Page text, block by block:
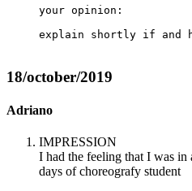
your opinion:
explain shortly if and
18/october/2019
Adriano
IMPRESSION
I had the feeling that I was
days of choreografy student